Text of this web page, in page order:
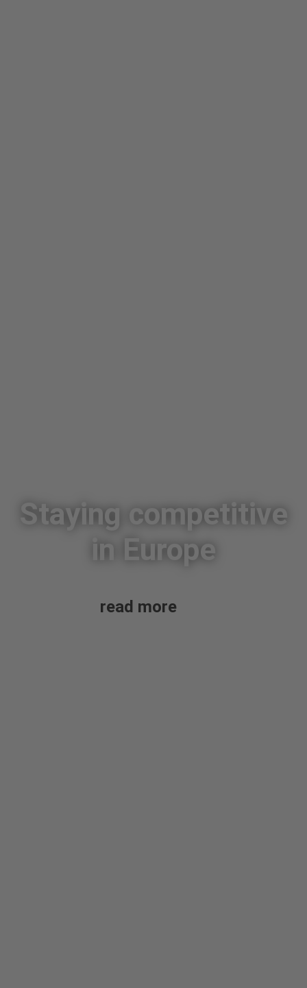
Staying competitive
in Europe
read more